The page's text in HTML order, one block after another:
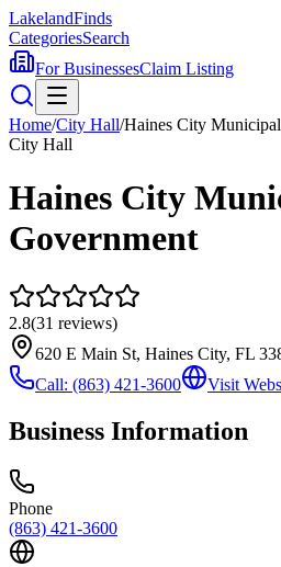
LakelandFinds
CategoriesSearch
For BusinessesClaim Listing
Home/City Hall/Haines City
City Hall
Haines City
Government
2.8(31 reviews)
620 E Main St, Haines City, FL
Call: (863) 421-3600 Visit
Business Information
Phone
(863) 421-3600